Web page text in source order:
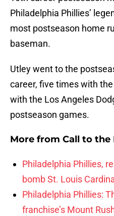
Philadelphia Phillies’
most postseason home
baseman.
Utley went to the
career, five times with
with the Los Angeles
postseason games.
More from Call to the
Philadelphia Phillies,
bomb St. Louis
Philadelphia Phillies:
franchise’s Mount